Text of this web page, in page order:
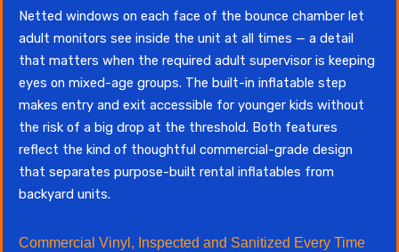
Netted windows on each face of the bounce chamber let
adult monitors see inside the unit at all times — a detail
that matters when the required adult supervisor is keeping
eyes on mixed-age groups. The built-in inflatable step
makes entry and exit accessible for younger kids without
the risk of a big drop at the threshold. Both features
reflect the kind of thoughtful commercial-grade design
that separates purpose-built rental inflatables from
backyard units.
Commercial Vinyl, Inspected and Sanitized Every Time